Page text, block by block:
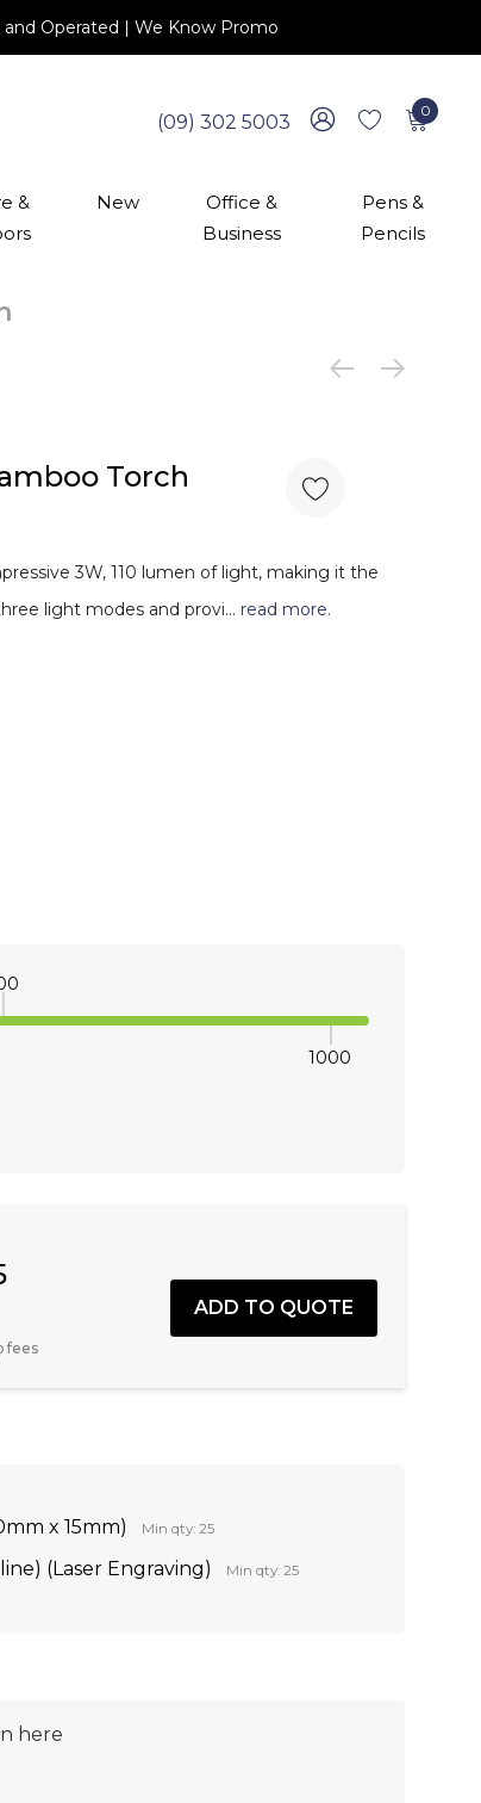
Operated | We Know Promo
(09) 302 5003
0
&
New
Office &
Business
Pens &
Pencils
Torch
3W, 110 lumen of light, making it the
light modes and provi… read more.
1000
QUANTITY:
fees
x 15mm) Min qty: 25
(Laser Engraving) Min qty: 25